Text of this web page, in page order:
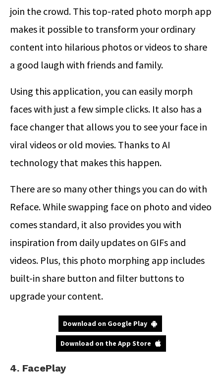
join the crowd. This top-rated photo morph app
makes it possible to transform your ordinary
content into hilarious photos or videos to share
a good laugh with friends and family.
Using this application, you can easily morph
faces with just a few simple clicks. It also has a
face changer that allows you to see your face in
viral videos or old movies. Thanks to AI
technology that makes this happen.
There are so many other things you can do with
Reface. While swapping face on photo and video
comes standard, it also provides you with
inspiration from daily updates on GIFs and
videos. Plus, this photo morphing app includes
built-in share button and filter buttons to
upgrade your content.
Download on Google Play
Download on the App Store
4. FacePlay